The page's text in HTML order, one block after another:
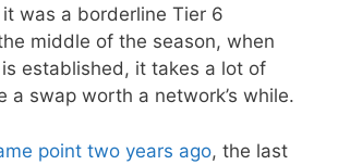
was a borderline Tier 6
middle of the season, when
is established, it takes a lot of
a swap worth a network’s while.
point two years ago, the last